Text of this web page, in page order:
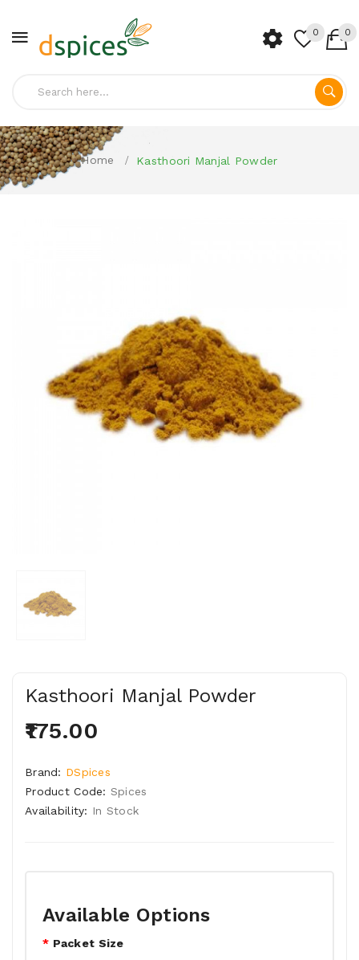
0 0
Home Kasthoori Manjal Powder
Kasthoori Manjal Powder
₹175.00
Brand: DSpices
Product Code: Spices
Availability: In Stock
Available Options
Packet Size